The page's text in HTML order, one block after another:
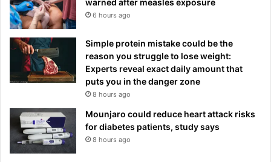
warned after measles exposure
6 hours ago
Simple protein mistake could be the
reason you struggle to lose weight:
Experts reveal exact daily amount that
puts you in the danger zone
8 hours ago
Mounjaro could reduce heart attack risks
for diabetes patients, study says
8 hours ago